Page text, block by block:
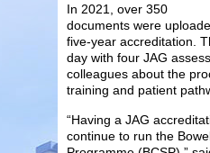
In 2021, over 350
documents were
five-year accreditation.
day with four JAG
colleagues about the
training and patient
“Having a JAG
continue to run the